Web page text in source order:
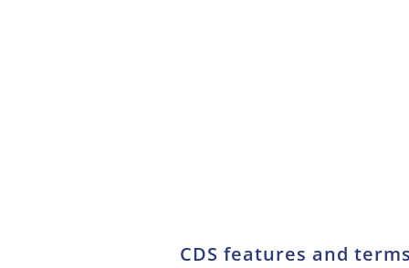
CDS features and